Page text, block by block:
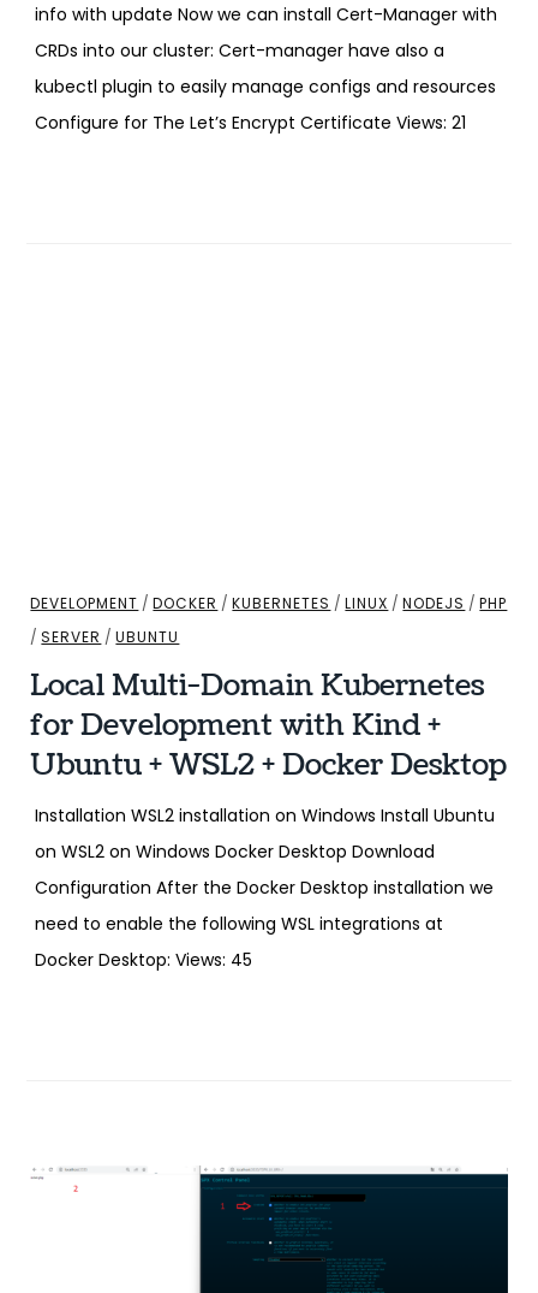
info with update Now we can install Cert-Manager with
CRDs into our cluster: Cert-manager have also a
kubectl plugin to easily manage configs and resources
Configure for The Let’s Encrypt Certificate Views: 21
DEVELOPMENT /DOCKER /KUBERNETES /LINUX /NODEJS /PHP
/SERVER /UBUNTU
Local Multi-Domain Kubernetes
for Development with Kind +
Ubuntu + WSL2 + Docker Desktop
Installation WSL2 installation on Windows Install Ubuntu
on WSL2 on Windows Docker Desktop Download
Configuration After the Docker Desktop installation we
need to enable the following WSL integrations at
Docker Desktop: Views: 45